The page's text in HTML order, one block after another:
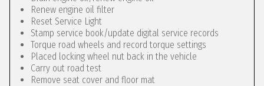
Renew engine oil filter
Reset Service Light
Stamp service book/update digital service records
Torque road wheels and record torque settings
Placed locking wheel nut back in the vehicle
Carry out road test
Remove seat cover and floor mat